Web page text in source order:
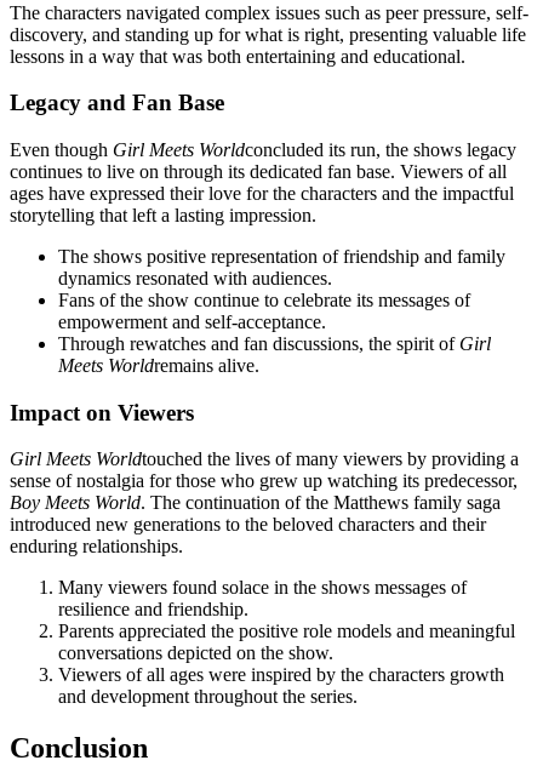
The characters navigated complex issues such as peer pressure, self-
discovery, and standing up for what is right, presenting valuable life
lessons in a way that was both entertaining and educational.
Legacy and Fan Base
Even though Girl Meets Worldconcluded its run, the shows legacy
continues to live on through its dedicated fan base. Viewers of all
ages have expressed their love for the characters and the impactful
storytelling that left a lasting impression.
The shows positive representation of friendship and family
dynamics resonated with audiences.
Fans of the show continue to celebrate its messages of
empowerment and self-acceptance.
Through rewatches and fan discussions, the spirit of Girl
Meets Worldremains alive.
Impact on Viewers
Girl Meets Worldtouched the lives of many viewers by providing a
sense of nostalgia for those who grew up watching its predecessor,
Boy Meets World. The continuation of the Matthews family saga
introduced new generations to the beloved characters and their
enduring relationships.
Many viewers found solace in the shows messages of
resilience and friendship.
Parents appreciated the positive role models and meaningful
conversations depicted on the show.
Viewers of all ages were inspired by the characters growth
and development throughout the series.
Conclusion